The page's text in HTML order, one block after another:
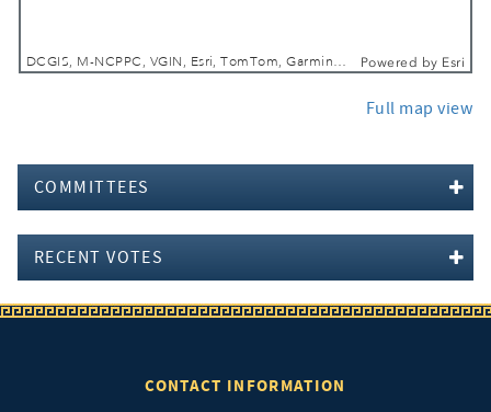
DCGIS, M-NCPPC, VGIN, Esri, TomTom, Garmin, SafeGraph, GeoTechnologies, Inc, METI/NASA, USGS, EPA, NPS, USDA, USFWS Powered by Esri
Full map view
COMMITTEES
RECENT VOTES
CONTACT INFORMATION